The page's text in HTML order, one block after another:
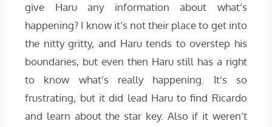
give Haru any information about what’s
happening? I know it’s not their place to get into
the nitty gritty, and Haru tends to overstep his
boundaries, but even then Haru still has a right
to know what’s really happening. It’s so
frustrating, but it did lead Haru to find Ricardo
and learn about the star key. Also if it weren’t